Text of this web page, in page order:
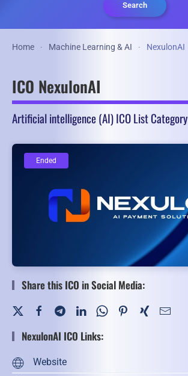
Search
Home Machine Learning & AI NexulonAI
ICO NexulonAI
Artificial intelligence (AI) ICO List Category
Ended
Ended
Share this ICO in Social Media:
NexulonAI ICO Links:
Website